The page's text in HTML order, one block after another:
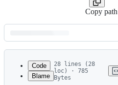
Copy path
Latest
commit
Code
Blame
28 lines (28
loc) · 785
Bytes
1
{{ define "main" }}